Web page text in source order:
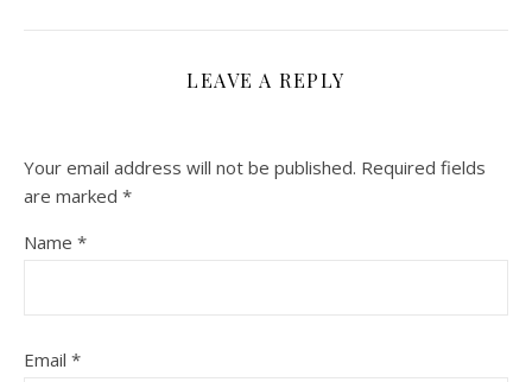
LEAVE A REPLY
Your email address will not be published. Required fields
are marked *
Name *
Email *